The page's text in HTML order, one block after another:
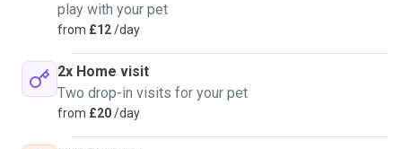
play with your pet
from £12/day
2x Home visit
Two drop-in visits for your pet
from £20/day